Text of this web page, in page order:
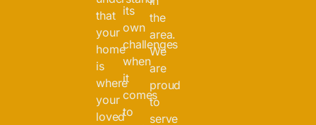
that
your
home
is
where
your
loved
its
own
challenges
when
it
comes
to
the
area.
We
are
proud
to
serve